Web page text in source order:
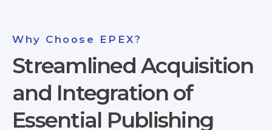
Why Choose EPEX?
Streamlined Acquisition
and Integration of
Essential Publishing